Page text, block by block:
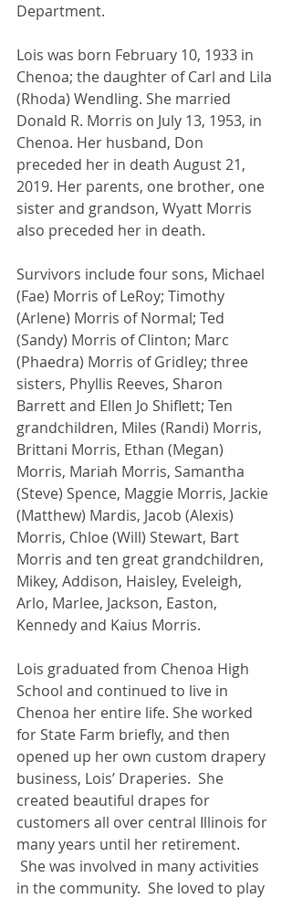
Department.
Lois was born February 10, 1933 in
Chenoa; the daughter of Carl and Lila
(Rhoda) Wendling. She married
Donald R. Morris on July 13, 1953, in
Chenoa. Her husband, Don
preceded her in death August 21,
2019. Her parents, one brother, one
sister and grandson, Wyatt Morris
also preceded her in death.
Survivors include four sons, Michael
(Fae) Morris of LeRoy; Timothy
(Arlene) Morris of Normal; Ted
(Sandy) Morris of Clinton; Marc
(Phaedra) Morris of Gridley; three
sisters, Phyllis Reeves, Sharon
Barrett and Ellen Jo Shiflett; Ten
grandchildren, Miles (Randi) Morris,
Brittani Morris, Ethan (Megan)
Morris, Mariah Morris, Samantha
(Steve) Spence, Maggie Morris, Jackie
(Matthew) Mardis, Jacob (Alexis)
Morris, Chloe (Will) Stewart, Bart
Morris and ten great grandchildren,
Mikey, Addison, Haisley, Eveleigh,
Arlo, Marlee, Jackson, Easton,
Kennedy and Kaius Morris.
Lois graduated from Chenoa High
School and continued to live in
Chenoa her entire life. She worked
for State Farm briefly, and then
opened up her own custom drapery
business, Lois’ Draperies.  She
created beautiful drapes for
customers all over central Illinois for
many years until her retirement.
She was involved in many activities
in the community.  She loved to play